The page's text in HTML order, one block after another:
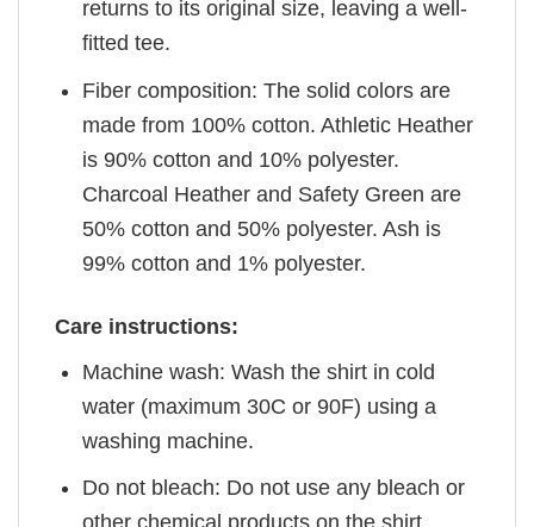
returns to its original size, leaving a well-
fitted tee.
Fiber composition: The solid colors are
made from 100% cotton. Athletic Heather
is 90% cotton and 10% polyester.
Charcoal Heather and Safety Green are
50% cotton and 50% polyester. Ash is
99% cotton and 1% polyester.
Care instructions:
Machine wash: Wash the shirt in cold
water (maximum 30C or 90F) using a
washing machine.
Do not bleach: Do not use any bleach or